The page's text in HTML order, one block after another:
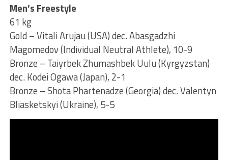
Men’s Freestyle
61 kg
Gold – Vitali Arujau (USA) dec. Abasgadzhi
Magomedov (Individual Neutral Athlete), 10-9
Bronze – Taiyrbek Zhumashbek Uulu (Kyrgyzstan)
dec. Kodei Ogawa (Japan), 2-1
Bronze – Shota Phartenadze (Georgia) dec. Valentyn
Bliasketskyi (Ukraine), 5-5